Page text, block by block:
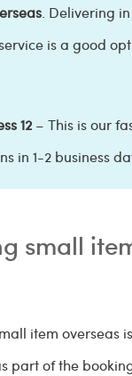
. Delivering
is a good
12 – This is our
in 1-2 business
small
item overseas
part of the